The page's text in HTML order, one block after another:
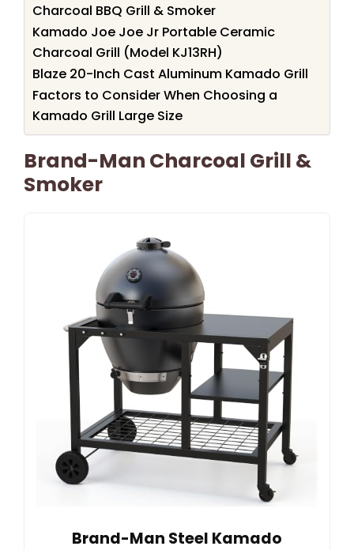
Charcoal BBQ Grill & Smoker
Kamado Joe Joe Jr Portable Ceramic
Charcoal Grill (Model KJ13RH)
Blaze 20-Inch Cast Aluminum Kamado Grill
Factors to Consider When Choosing a
Kamado Grill Large Size
Brand-Man Charcoal Grill &
Smoker
Brand-Man Steel Kamado